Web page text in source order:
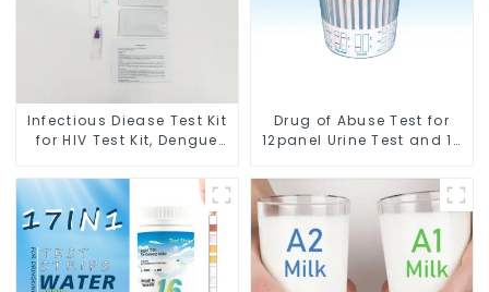
Infectious Diease Test Kit
for HIV Test Kit, Dengue
Kit
Drug of Abuse Test for
12panel Urine Test and 12
cleared